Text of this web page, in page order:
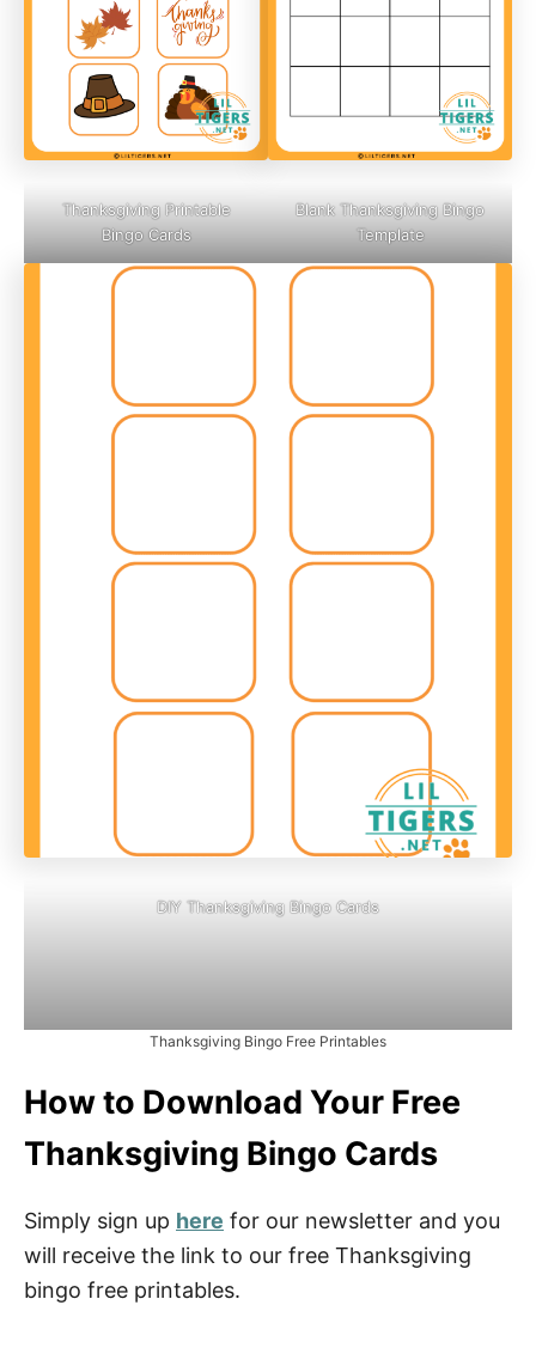
Thanksgiving Printable
Bingo Cards
Blank Thanksgiving Bingo
Template
DIY Thanksgiving Bingo Cards
Thanksgiving Bingo Free Printables
How to Download Your Free
Thanksgiving Bingo Cards
Simply sign up here for our newsletter and you
will receive the link to our free Thanksgiving
bingo free printables.